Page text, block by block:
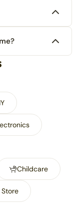
Childcare
Store